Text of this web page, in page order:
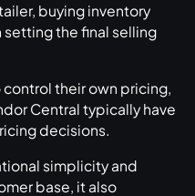
buying inventory
the final selling
control their own pricing,
Central typically have
decisions.
simplicity and
base, it also